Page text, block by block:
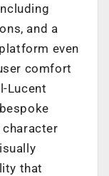
and a
even
comfort
Lucent
that